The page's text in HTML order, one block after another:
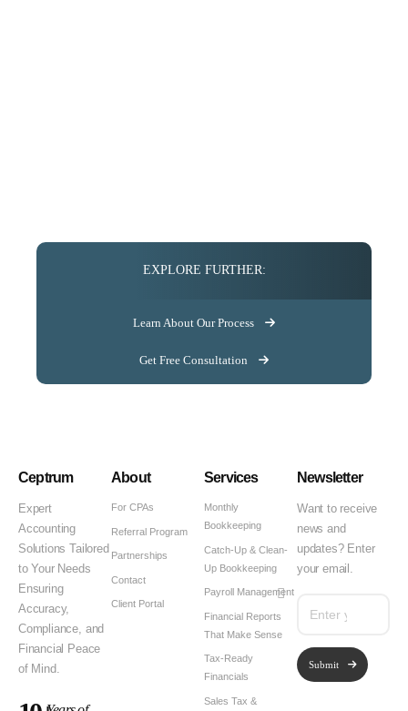
EXPLORE FURTHER:
Learn About Our Process
Get Free Consultation
Ceptrum
Expert
Accounting
Solutions Tailored
to Your Needs
Ensuring
Accuracy,
Compliance, and
Financial Peace
of Mind.
About
For CPAs
Referral Program
Partnerships
Contact
Client Portal
Services
Monthly
Bookkeeping
Catch-Up & Clean-
Up Bookkeeping
Payroll Management
Financial Reports
That Make Sense
Tax-Ready
Financials
Sales Tax &
Newsletter
Want to receive
news and
updates? Enter
your email.
Submit